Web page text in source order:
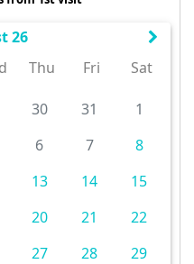
26
Thu Fri Sat
30 31
1
6 7
8
13 14
15
20 21
22
27 28
29